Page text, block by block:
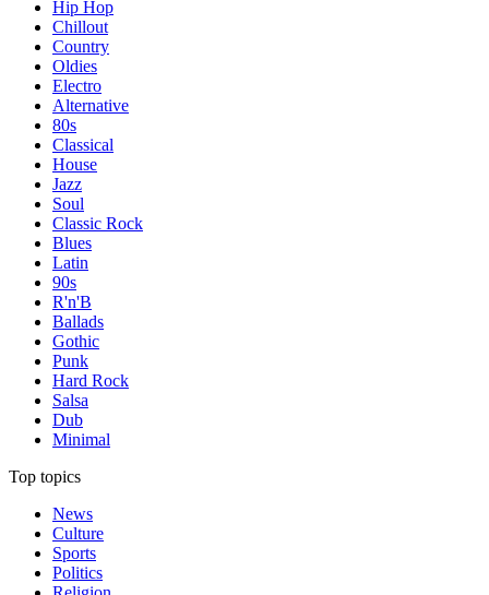
Hip Hop
Chillout
Country
Oldies
Electro
Alternative
80s
Classical
House
Jazz
Soul
Classic Rock
Blues
Latin
90s
R'n'B
Ballads
Gothic
Punk
Hard Rock
Salsa
Dub
Minimal
Top topics
News
Culture
Sports
Politics